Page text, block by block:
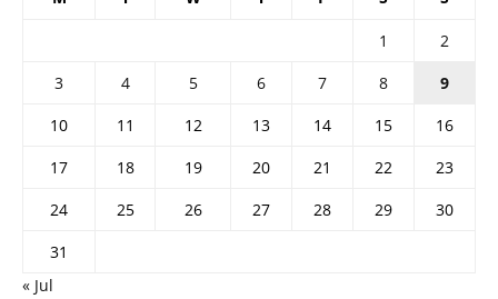
1
2
3
4 5 6 7 8
9
10
11 12 13 14 15
16
17
18 19 20 21 22
23
24
25 26 27 28 29
30
31
« Jul